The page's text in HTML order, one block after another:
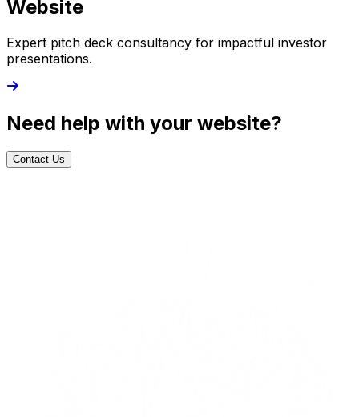
Website
Expert pitch deck consultancy for impactful investor
presentations.
Need help with your website?
Contact Us